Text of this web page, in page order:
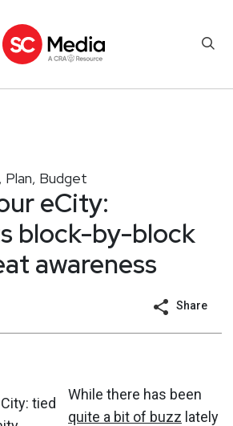
Budget
eCity:
block-by-block
awareness
Share
While there has been
quite a bit of buzz lately